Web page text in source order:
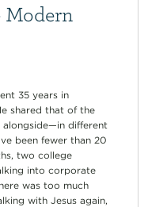
35 years in
shared that of the
alongside—in different
been fewer than 20
two college
into corporate
was too much
with Jesus again,